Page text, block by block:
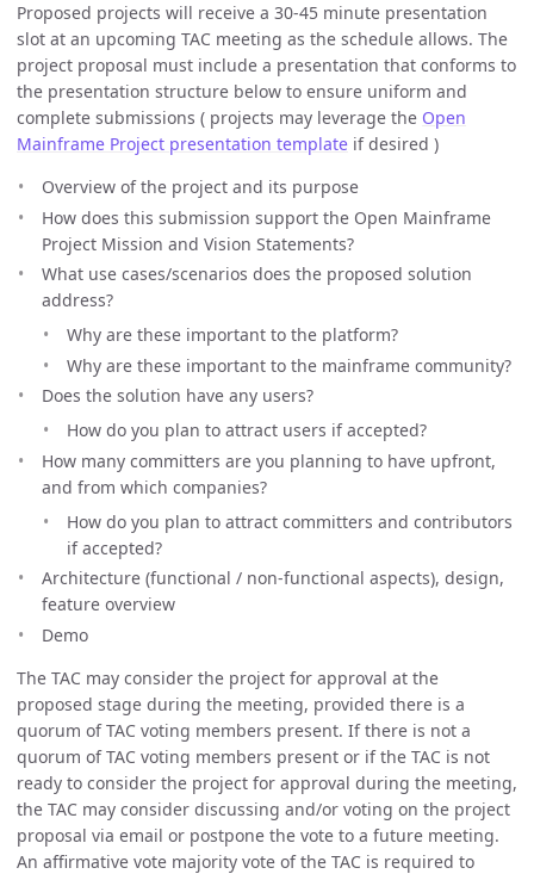
Proposed projects will receive a 30-45 minute presentation
slot at an upcoming TAC meeting as the schedule allows. The
project proposal must include a presentation that conforms to
the presentation structure below to ensure uniform and
complete submissions ( projects may leverage the Open
Mainframe Project presentation template if desired )
Overview of the project and its purpose
How does this submission support the Open Mainframe
Project Mission and Vision Statements?
What use cases/scenarios does the proposed solution
address?
Why are these important to the platform?
Why are these important to the mainframe community?
Does the solution have any users?
How do you plan to attract users if accepted?
How many committers are you planning to have upfront,
and from which companies?
How do you plan to attract committers and contributors
if accepted?
Architecture (functional / non-functional aspects), design,
feature overview
Demo
The TAC may consider the project for approval at the
proposed stage during the meeting, provided there is a
quorum of TAC voting members present. If there is not a
quorum of TAC voting members present or if the TAC is not
ready to consider the project for approval during the meeting,
the TAC may consider discussing and/or voting on the project
proposal via email or postpone the vote to a future meeting.
An affirmative vote majority vote of the TAC is required to